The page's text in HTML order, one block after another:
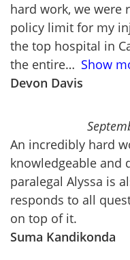
hard work, we were
policy limit for my
the top hospital in
the entire
Show
Devon Davis
An incredibly hard
knowledgeable and
paralegal Alyssa is
responds to all
on top of it.
Suma Kandikonda